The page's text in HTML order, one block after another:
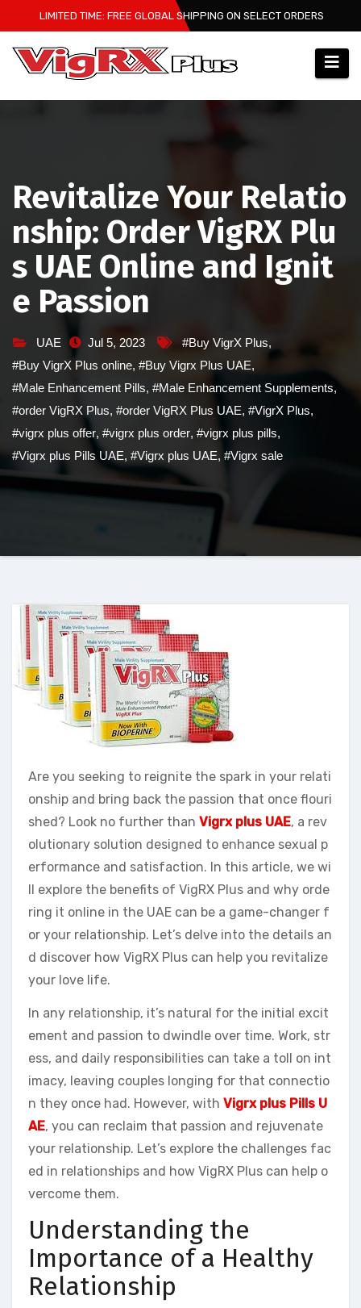
to
content
LIMITED TIME: FREE GLOBAL SHIPPING ON SELECT ORDERS
Revitalize Your Relatio
nship: Order VigRX Plu
s UAE Online and Ignit
e Passion
UAE Jul 5, 2023 #Buy VigrX Plus,
#Buy VigrX Plus online, #Buy Vigrx Plus UAE,
#Male Enhancement Pills, #Male Enhancement Supplements,
#order VigRX Plus, #order VigRX Plus UAE, #VigrX Plus,
#vigrx plus offer, #vigrx plus order, #vigrx plus pills,
#Vigrx plus Pills UAE, #Vigrx plus UAE, #Vigrx sale
Are you seeking to reignite the spark in your relati
onship and bring back the passion that once flouri
shed? Look no further than Vigrx plus UAE, a rev
olutionary solution designed to enhance sexual p
erformance and satisfaction. In this article, we wi
ll explore the benefits of VigRX Plus and why orde
ring it online in the UAE can be a game-changer f
or your relationship. Let’s delve into the details an
d discover how VigRX Plus can help you revitalize
your love life.
In any relationship, it’s natural for the initial excit
ement and passion to dwindle over time. Work, str
ess, and daily responsibilities can take a toll on int
imacy, leaving couples longing for that connectio
n they once had. However, with Vigrx plus Pills U
AE, you can reclaim that passion and rejuvenate
your relationship. Let’s explore the challenges fac
ed in relationships and how VigRX Plus can help o
vercome them.
Understanding the
Importance of a Healthy
Relationship